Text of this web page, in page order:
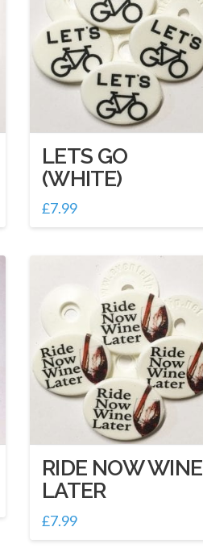
LETS GO
(WHITE)
£7.99
RIDE NOW WINE
LATER
£7.99